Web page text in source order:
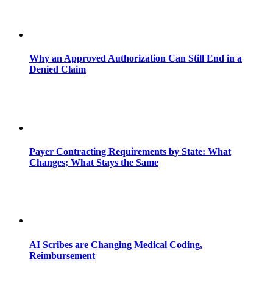
Why an Approved Authorization Can Still End in a
Denied Claim
Payer Contracting Requirements by State: What
Changes; What Stays the Same
AI Scribes are Changing Medical Coding,
Reimbursement